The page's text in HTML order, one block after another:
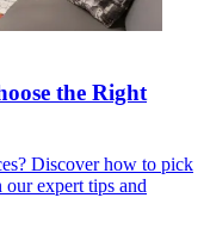
the Right
Discover how to pick
expert tips and